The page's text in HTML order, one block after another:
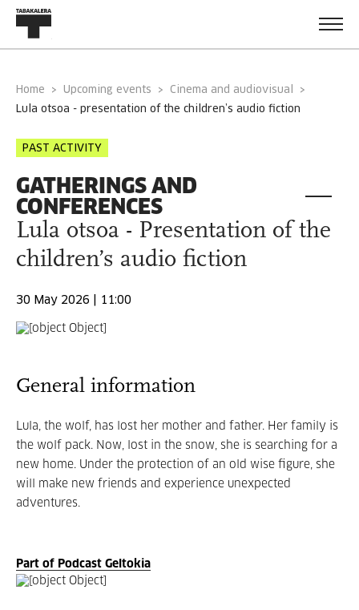
Home Upcoming events
Cinema and audiovisual
lula otsoa - presentation of the children’s audio fiction
PAST ACTIVITY
GATHERINGS AND
CONFERENCES
Lula otsoa - Presentation of the
children’s audio fiction
30 May 2026 | 11:00
General information
Lula, the wolf, has lost her mother and father. Her family is
the wolf pack. Now, lost in the snow, she is searching for a
new home. Under the protection of an old wise figure, she
will make new friends and experience unexpected
adventures.
Part of Podcast Geltokia